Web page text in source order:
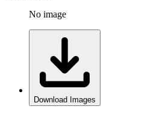
No image
Download Images